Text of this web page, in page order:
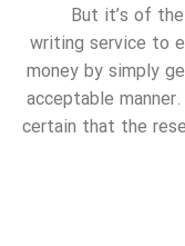
But it’s of
writing service to
money by simply
acceptable
certain that the